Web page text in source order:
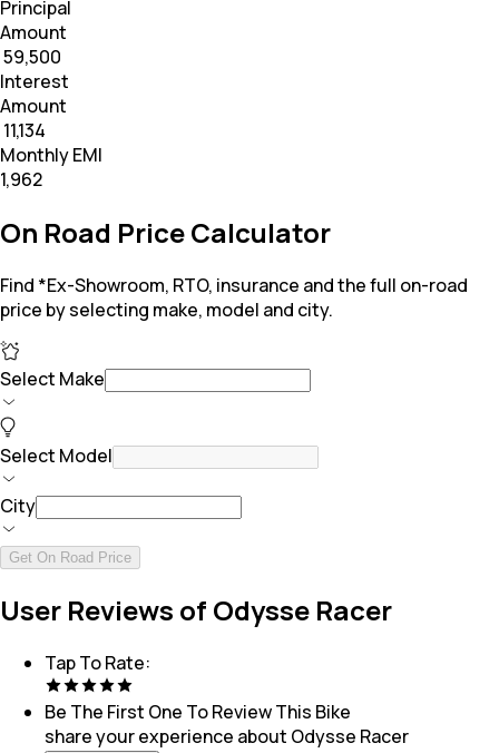
Principal
Amount
₹ 59,500
Interest
Amount
₹ 11,134
Monthly EMI
₹1,962
On Road Price Calculator
Find *Ex-Showroom, RTO, insurance and the full on-road
price by selecting make, model and city.
Select Make
Select Model
City
Get On Road Price
User Reviews of Odysse Racer
Tap To Rate:
Be The First One To Review This Bike
share your experience about Odysse Racer